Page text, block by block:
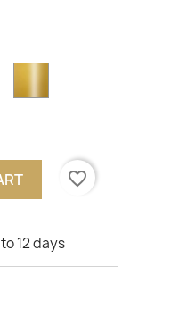
favorite_border
12 days